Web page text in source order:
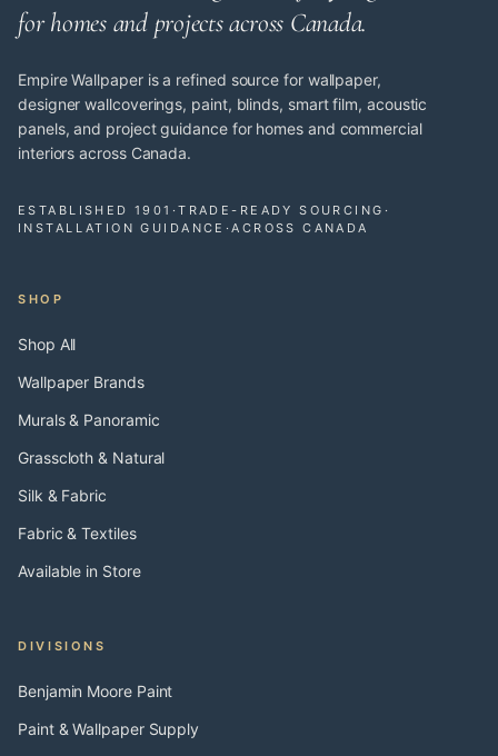
for homes and projects across Canada.
Empire Wallpaper is a refined source for wallpaper,
designer wallcoverings, paint, blinds, smart film, acoustic
panels, and project guidance for homes and commercial
interiors across Canada.
ESTABLISHED 1901 ·TRADE-READY SOURCING ·
INSTALLATION GUIDANCE ·ACROSS CANADA
SHOP
Shop All
Wallpaper Brands
Murals & Panoramic
Grasscloth & Natural
Silk & Fabric
Fabric & Textiles
Available in Store
DIVISIONS
Benjamin Moore Paint
Paint & Wallpaper Supply